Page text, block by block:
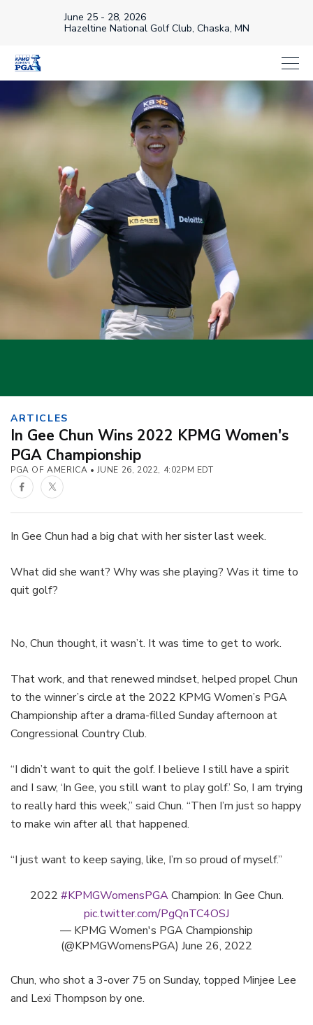
June 25 - 28, 2026
Hazeltine National Golf Club, Chaska, MN
ARTICLES
In Gee Chun Wins 2022 KPMG Women's
PGA Championship
PGA OF AMERICA JUNE 26, 2022, 4:02PM EDT
FacebookTwitter
In Gee Chun had a big chat with her sister last week.
What did she want? Why was she playing? Was it time to
quit golf?
No, Chun thought, it wasn’t. It was time to get to work.
That work, and that renewed mindset, helped propel Chun
to the winner’s circle at the 2022 KPMG Women’s PGA
Championship after a drama-filled Sunday afternoon at
Congressional Country Club.
“I didn’t want to quit the golf. I believe I still have a spirit
and I saw, ‘In Gee, you still want to play golf.’ So, I am trying
to really hard this week,” said Chun. “Then I’m just so happy
to make win after all that happened.
“I just want to keep saying, like, I’m so proud of myself.”
2022 #KPMGWomensPGAChampion: In Gee Chun.
pic.twitter.com/PgQnTC4OSJ
— KPMG Women's PGA Championship
(@KPMGWomensPGA) June 26, 2022
Chun, who shot a 3-over 75 on Sunday, topped Minjee Lee
and Lexi Thompson by one.